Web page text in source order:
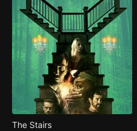
The Stairs